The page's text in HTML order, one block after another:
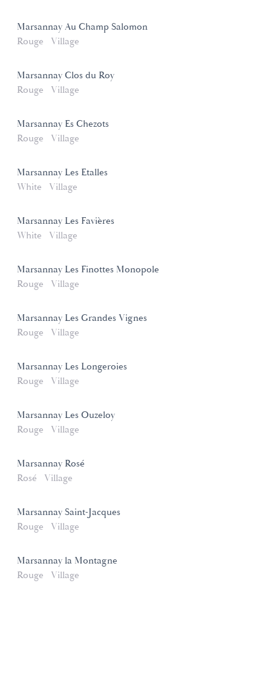
Marsannay Au Champ Salomon
Rouge
Village
Marsannay Clos du Roy
Rouge
Village
Marsannay Es Chezots
Rouge
Village
Marsannay Les Etalles
White
Village
Marsannay Les Favières
White
Village
Marsannay Les Finottes Monopole
Rouge
Village
Marsannay Les Grandes Vignes
Rouge
Village
Marsannay Les Longeroies
Rouge
Village
Marsannay Les Ouzeloy
Rouge
Village
Marsannay Rosé
Rosé
Village
Marsannay Saint-Jacques
Rouge
Village
Marsannay la Montagne
Rouge
Village